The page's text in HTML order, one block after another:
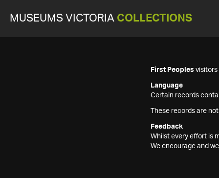
MUSEUMS VICTORIA COLLECTIONS
First Peoples visitors
Language
Certain records
These records are
Feedback
Whilst every effort is
We encourage and